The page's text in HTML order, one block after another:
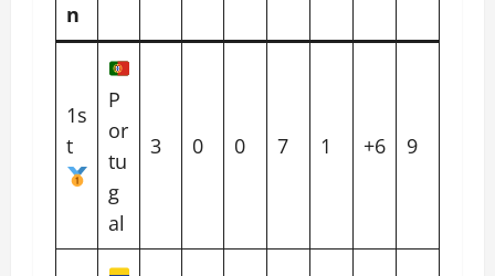
n
1s
t
P
or
tu
g
al
3 0 0 7 1 +6 9